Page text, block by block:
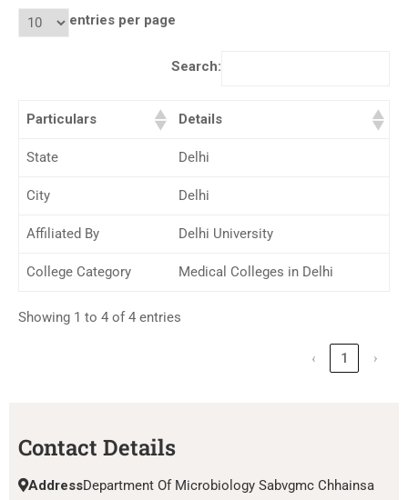
entries per page
Search:
Particulars Details
State Delhi
City Delhi
Affiliated By Delhi University
College Category Medical Colleges in Delhi
Showing 1 to 4 of 4 entries
‹ 1 ›
Contact Details
AddressDepartment Of Microbiology Sabvgmc Chhainsa